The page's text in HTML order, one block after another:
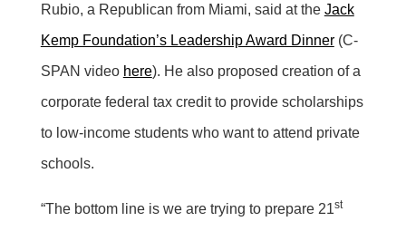
Rubio, a Republican from Miami, said at the Jack
Kemp Foundation’s Leadership Award Dinner(C-
SPAN video here). He also proposed creation of a
corporate federal tax credit to provide scholarships
to low-income students who want to attend private
schools.
“The bottom line is we are trying to prepare 21st